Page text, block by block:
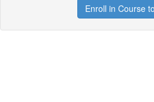
Enroll in Course